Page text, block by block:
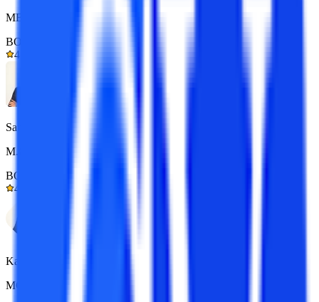
MBA 7+ yrs exp.
BOM Certified
4.9/5
Sarthak
M.Com 7+ yrs exp.
BOM Certified
4.9/5
Kapil Gupta
MCA 7+ yrs exp.